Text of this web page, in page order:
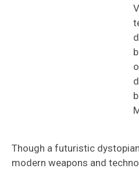
Though a futuristic
modern weapons and